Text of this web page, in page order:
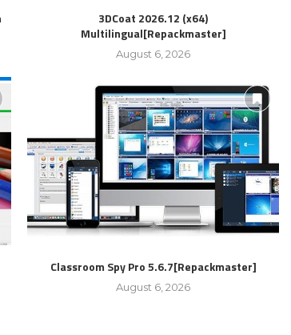
3DCoat 2026.12 (x64)
Multilingual[Repackmaster]
August 6, 2026
Classroom Spy Pro 5.6.7[Repackmaster]
August 6, 2026